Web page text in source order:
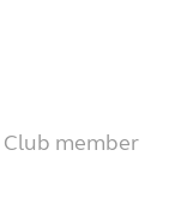
member